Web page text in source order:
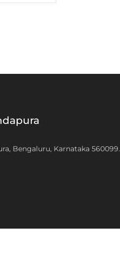
Bengaluru, Karnataka 560099.